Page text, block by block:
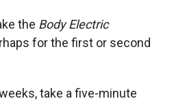
the Body Electric
for the first or second
take a five-minute